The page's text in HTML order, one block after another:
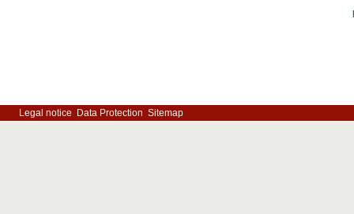
Legal notice Data Protection Sitemap